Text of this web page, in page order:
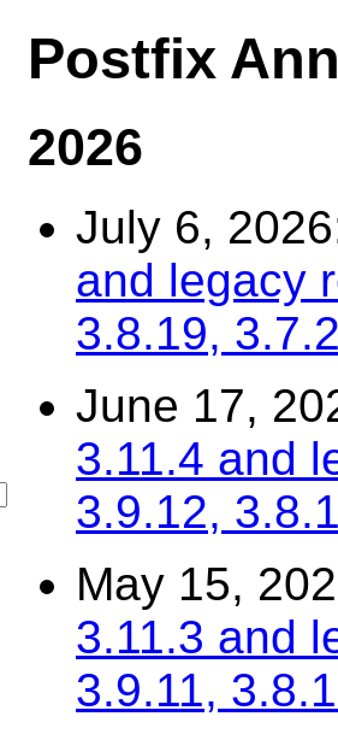
Postfix
2026
July 6,
and legacy
3.8.19,
June 17,
3.11.4 and
3.9.12,
May 15,
3.11.3 and
3.9.11,